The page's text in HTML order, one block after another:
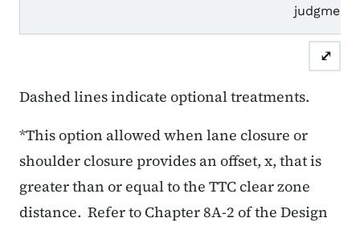
judgment.
⤢
Dashed lines indicate optional treatments.
*This option allowed when lane closure or
shoulder closure provides an offset, x, that is
greater than or equal to the TTC clear zone
distance. Refer to Chapter 8A-2 of the Design